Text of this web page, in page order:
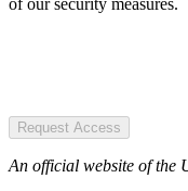
Request Access
An official website of the